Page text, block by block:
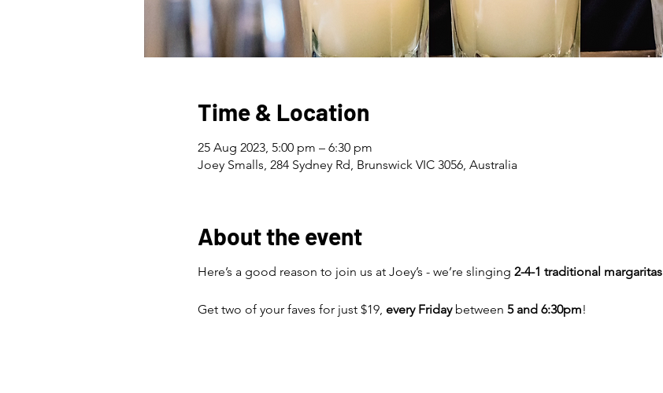
Time & Location
25 Aug 2023, 5:00 pm – 6:30 pm
Joey Smalls, 284 Sydney Rd, Brunswick VIC 3056, Australia
About the event
Here’s a good reason to join us at Joey’s - we’re slinging 2-4-1 traditional margaritas
Get two of your faves for just $19, every Friday between 5 and 6:30pm!